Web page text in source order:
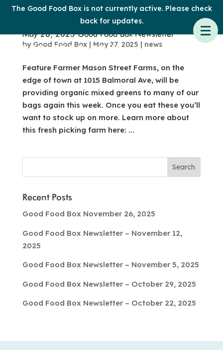
The Good Food Box is not currently active. Please check
back for updates.
May 28, 2025 Good Food Box Newsletter
by Good Food Box| May 27, 2025 | news
Feature Farmer Mason Street Farms, on the
edge of town at 1015 Balmoral Ave, will be
providing organic mixed greens to many of our
bags again this week. Once you eat these you’ll
want to stock up on more. Learn more about
this fresh picking farm here: ...
Recent Posts
Good Food Box November 26, 2025
Good Food Box Newsletter – November 12,
2025
Good Food Box Newsletter – November 5, 2025
Good Food Box Newsletter – October 29, 2025
Good Food Box Newsletter – October 22, 2025